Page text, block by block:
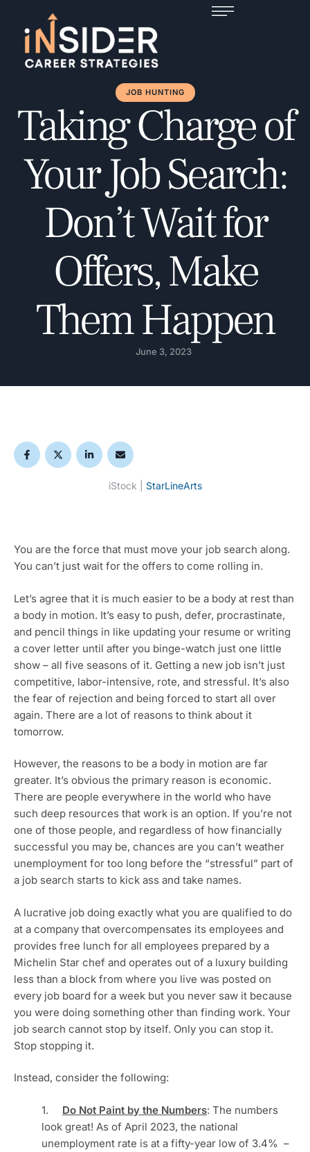
JOB HUNTING
Taking Charge of
Your Job Search:
Don’t Wait for
Offers, Make
Them Happen
June 3, 2023
iStock | StarLineArts
You are the force that must move your job search along.
You can’t just wait for the offers to come rolling in.
Let’s agree that it is much easier to be a body at rest than
a body in motion. It’s easy to push, defer, procrastinate,
and pencil things in like updating your resume or writing
a cover letter until after you binge-watch just one little
show – all five seasons of it. Getting a new job isn’t just
competitive, labor-intensive, rote, and stressful. It’s also
the fear of rejection and being forced to start all over
again. There are a lot of reasons to think about it
tomorrow.
However, the reasons to be a body in motion are far
greater. It’s obvious the primary reason is economic.
There are people everywhere in the world who have
such deep resources that work is an option. If you’re not
one of those people, and regardless of how financially
successful you may be, chances are you can’t weather
unemployment for too long before the “stressful” part of
a job search starts to kick ass and take names.
A lucrative job doing exactly what you are qualified to do
at a company that overcompensates its employees and
provides free lunch for all employees prepared by a
Michelin Star chef and operates out of a luxury building
less than a block from where you live was posted on
every job board for a week but you never saw it because
you were doing something other than finding work. Your
job search cannot stop by itself. Only you can stop it.
Stop stopping it.
Instead, consider the following:
1. Do Not Paint by the Numbers: The numbers
look great! As of April 2023, the national
unemployment rate is at a fifty-year low of 3.4%  –